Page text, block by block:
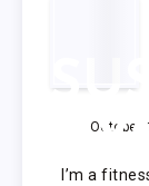
October
I’m a